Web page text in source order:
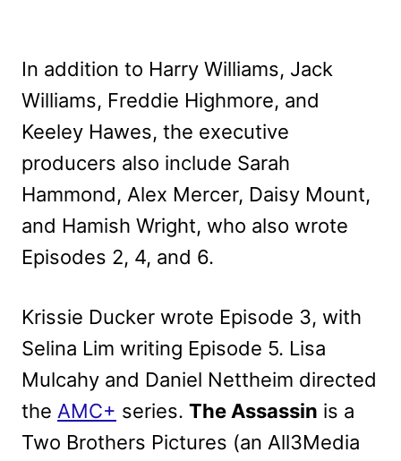
In addition to Harry Williams, Jack
Williams, Freddie Highmore, and
Keeley Hawes, the executive
producers also include Sarah
Hammond, Alex Mercer, Daisy Mount,
and Hamish Wright, who also wrote
Episodes 2, 4, and 6.
Krissie Ducker wrote Episode 3, with
Selina Lim writing Episode 5. Lisa
Mulcahy and Daniel Nettheim directed
the AMC+ series. The Assassin is a
Two Brothers Pictures (an All3Media